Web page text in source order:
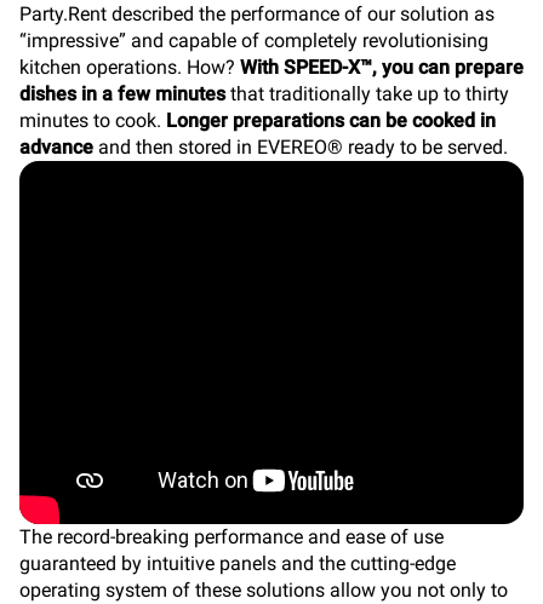
Party.Rent described the performance of our solution as
“impressive” and capable of completely revolutionising
kitchen operations. How? With SPEED-X™, you can prepare
dishes in a few minutesthat traditionally take up to thirty
minutes to cook. Longer preparations can be cooked in
advance and then stored in EVEREO® ready to be served.
The record-breaking performance and ease of use
guaranteed by intuitive panels and the cutting-edge
operating system of these solutions allow you not only to